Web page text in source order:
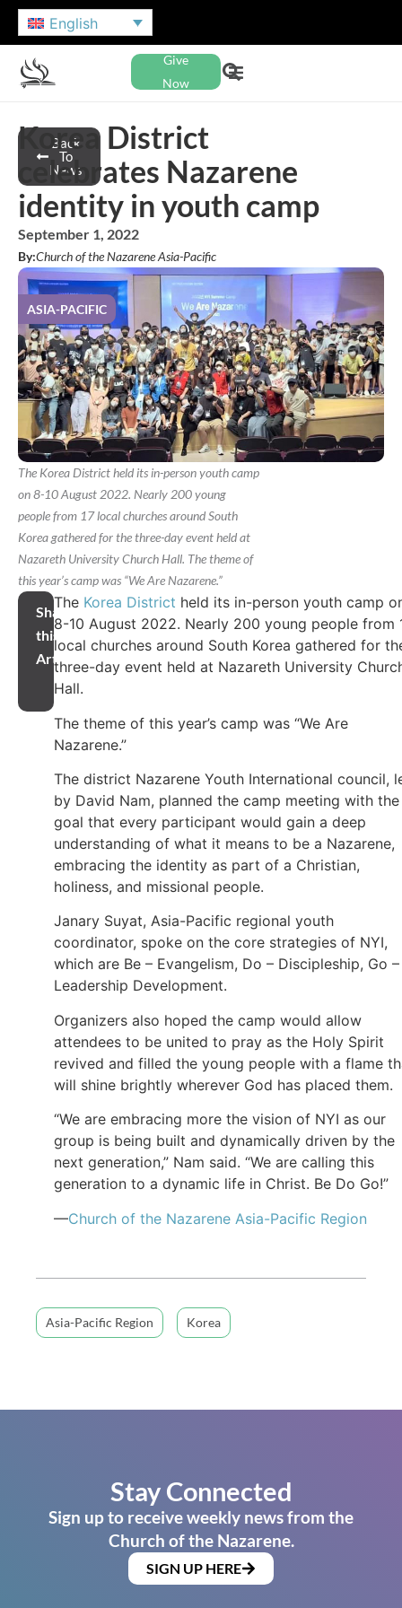
English
Give
Now
Back
To
News
Korea District
celebrates Nazarene
identity in youth camp
September 1, 2022
By:Church of the Nazarene Asia-Pacific
ASIA-PACIFIC
The Korea District held its in-person youth camp
on 8-10 August 2022. Nearly 200 young
people from 17 local churches around South
Korea gathered for the three-day event held at
Nazareth University Church Hall. The theme of
this year’s camp was “We Are Nazarene.”
Share
this
Article
The Korea District held its in-person youth camp
8-10 August 2022. Nearly 200 young people from
local churches around South Korea gathered for
three-day event held at Nazareth University
Hall.
The theme of this year’s camp was “We Are
Nazarene.”
The district Nazarene Youth International council,
by David Nam, planned the camp meeting with the
goal that every participant would gain a deep
understanding of what it means to be a Nazarene,
embracing the identity as part of a Christian,
holiness, and missional people.
Janary Suyat, Asia-Pacific regional youth
coordinator, spoke on the core strategies of NYI,
which are Be – Evangelism, Do – Discipleship, Go –
Leadership Development.
Organizers also hoped the camp would allow
attendees to be united to pray as the Holy Spirit
revived and filled the young people with a flame
will shine brightly wherever God has placed them.
“We are embracing more the vision of NYI as our
group is being built and dynamically driven by the
next generation,” Nam said. “We are calling this
generation to a dynamic life in Christ. Be Do Go!”
—Church of the Nazarene Asia-Pacific Region
Asia-Pacific Region Korea
Stay Connected
Sign up to receive weekly news from the
Church of the Nazarene.
SIGN UP HERE